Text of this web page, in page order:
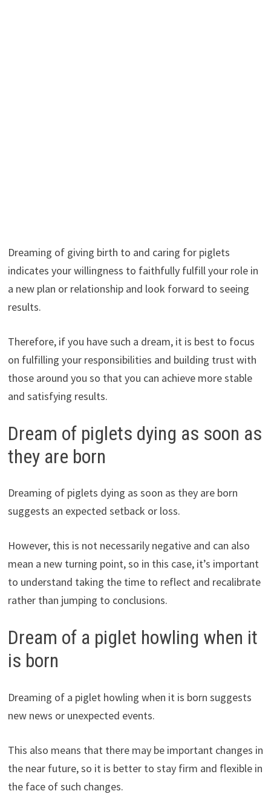
Dreaming of giving birth to and caring for piglets
indicates your willingness to faithfully fulfill your role in
a new plan or relationship and look forward to seeing
results.
Therefore, if you have such a dream, it is best to focus
on fulfilling your responsibilities and building trust with
those around you so that you can achieve more stable
and satisfying results.
Dream of piglets dying as soon as
they are born
Dreaming of piglets dying as soon as they are born
suggests an expected setback or loss.
However, this is not necessarily negative and can also
mean a new turning point, so in this case, it’s important
to understand taking the time to reflect and recalibrate
rather than jumping to conclusions.
Dream of a piglet howling when it
is born
Dreaming of a piglet howling when it is born suggests
new news or unexpected events.
This also means that there may be important changes in
the near future, so it is better to stay firm and flexible in
the face of such changes.